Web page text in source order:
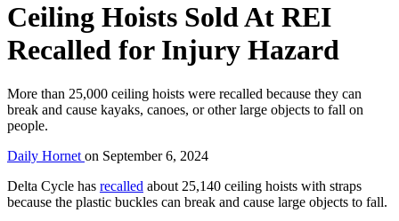
Ceiling Hoists Sold At REI
Recalled for Injury Hazard
More than 25,000 ceiling hoists were recalled because they can
break and cause kayaks, canoes, or other large objects to fall on
people.
Daily Hornet on September 6, 2024
Delta Cycle has recalled about 25,140 ceiling hoists with straps
because the plastic buckles can break and cause large objects to fall.